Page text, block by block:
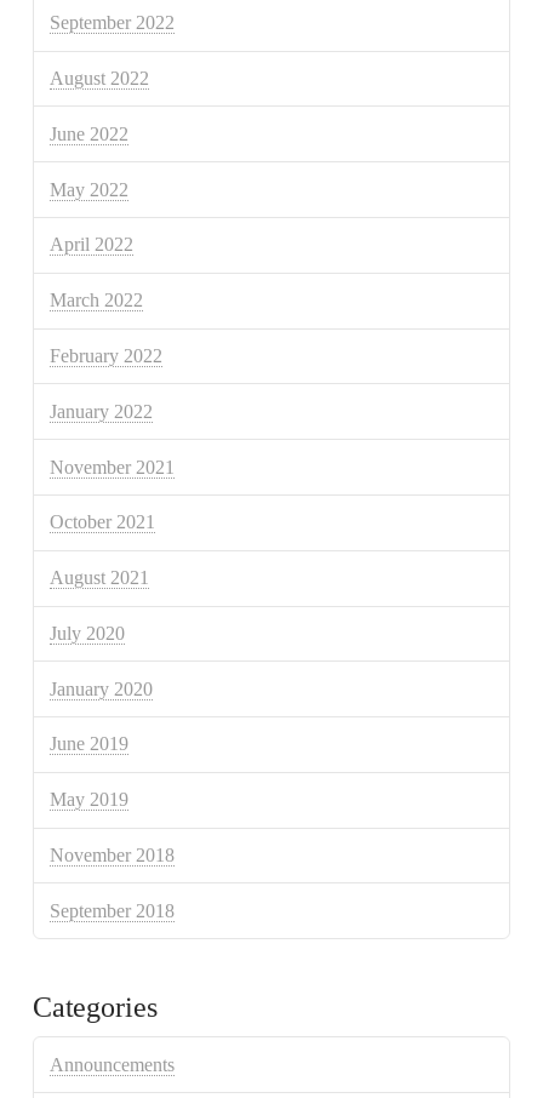
September 2022
August 2022
June 2022
May 2022
April 2022
March 2022
February 2022
January 2022
November 2021
October 2021
August 2021
July 2020
January 2020
June 2019
May 2019
November 2018
September 2018
Categories
Announcements